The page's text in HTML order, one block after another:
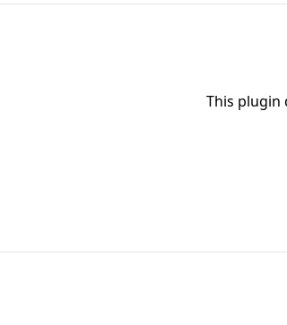
This plugin